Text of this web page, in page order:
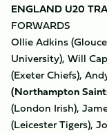
ENGLAND U20
FORWARDS
Ollie Adkins
University), Will
(Exeter Chiefs),
(Northampton
(London Irish),
(Leicester Tigers),